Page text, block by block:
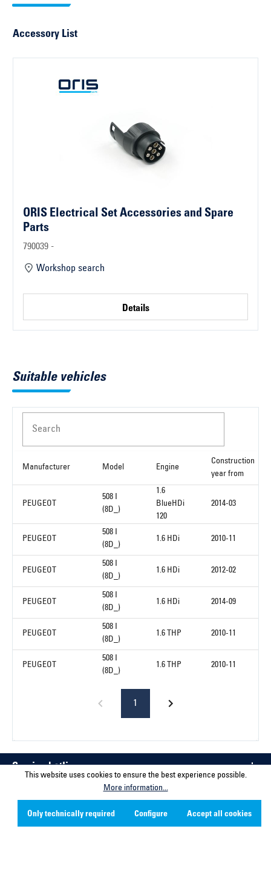
Accessory List
ORIS Electrical Set Accessories and Spare
Parts
790039 -
Workshop search
Details
Suitable vehicles
Search
Manufacturer Model Engine
Construction
year from
PEUGEOT
508 I
(8D_)
1.6
BlueHDi
120
2014-03
PEUGEOT
508 I
(8D_)
1.6 HDi 2010-11
PEUGEOT
508 I
(8D_)
1.6 HDi 2012-02
PEUGEOT
508 I
(8D_)
1.6 HDi 2014-09
PEUGEOT
508 I
(8D_)
1.6 THP 2010-11
PEUGEOT
508 I
(8D_)
1.6 THP 2010-11
1
Service hotline
Company
This website uses cookies to ensure the best experience possible.
More information...
Only technically required Configure Accept all cookies